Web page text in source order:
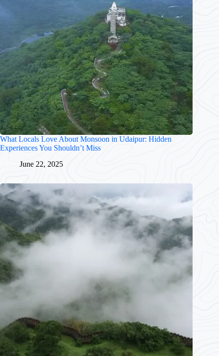
What Locals Love About Monsoon in Udaipur: Hidden
Experiences You Shouldn’t Miss
June 22, 2025